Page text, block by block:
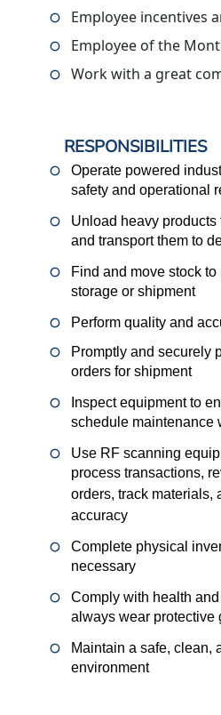
Employee incentives
Employee of the
Work with a great
RESPONSIBILITIES
Operate powered
safety and operational
Unload heavy
and transport them to
Find and move stock
storage or shipment
Perform quality and
Promptly and securely
orders for shipment
Inspect equipment to
schedule maintenance
Use RF scanning
process transactions,
orders, track materials,
accuracy
Complete physical
necessary
Comply with health
always wear protective
Maintain a safe, clean,
environment